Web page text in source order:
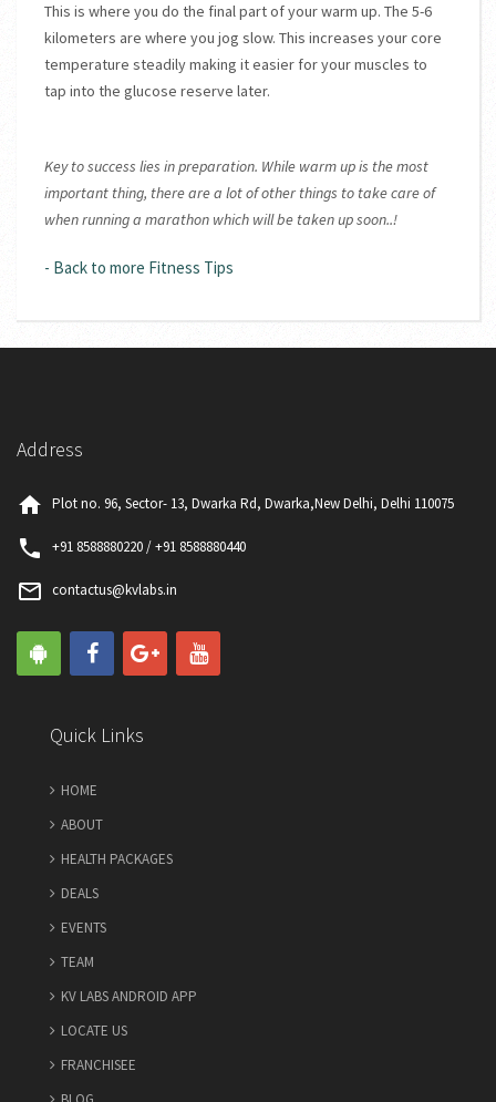
This is where you do the final part of your warm up. The 5-6
kilometers are where you jog slow. This increases your core
temperature steadily making it easier for your muscles to
tap into the glucose reserve later.
Key to success lies in preparation. While warm up is the most
important thing, there are a lot of other things to take care of
when running a marathon which will be taken up soon..!
- Back to more Fitness Tips
Address
home Plot no. 96, Sector- 13, Dwarka Rd, Dwarka,New Delhi, Delhi 110075
phone +91 8588880220 / +91 8588880440
mail_outline contactus@kvlabs.in
Quick Links
HOME
ABOUT
HEALTH PACKAGES
DEALS
EVENTS
TEAM
KV LABS ANDROID APP
LOCATE US
FRANCHISEE